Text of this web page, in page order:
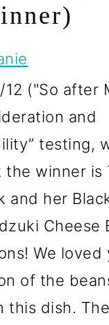
("So after
and
testing,
winner is
and her
Cheese
We loved
of the
this dish.